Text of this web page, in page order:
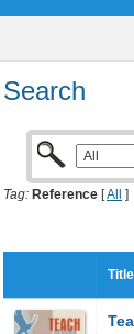
Search
Tag: Reference [All ]
Title